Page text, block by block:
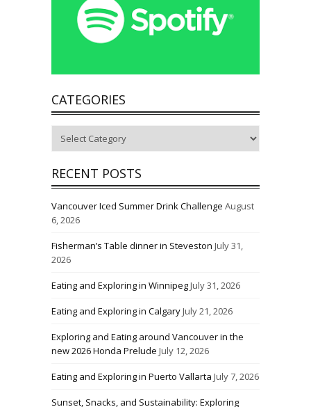
CATEGORIES
RECENT POSTS
Vancouver Iced Summer Drink Challenge August
6, 2026
Fisherman’s Table dinner in Steveston July 31,
2026
Eating and Exploring in WinnipegJuly 31, 2026
Eating and Exploring in CalgaryJuly 21, 2026
Exploring and Eating around Vancouver in the
new 2026 Honda Prelude July 12, 2026
Eating and Exploring in Puerto Vallarta July 7, 2026
Sunset, Snacks, and Sustainability: Exploring